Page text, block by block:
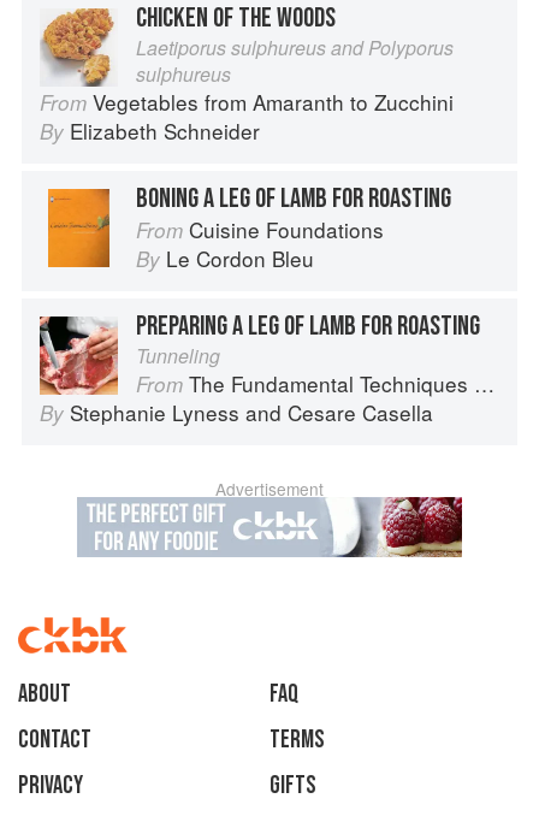
CHICKEN OF THE WOODS
Laetiporus sulphureus and Polyporus
sulphureus
From Vegetables from Amaranth to Zucchini
By Elizabeth Schneider
BONING A LEG OF LAMB FOR ROASTING
From Cuisine Foundations
By Le Cordon Bleu
PREPARING A LEG OF LAMB FOR ROASTING
Tunneling
From The Fundamental Techniques of Classic Italian Cuisine
By Stephanie Lyness and Cesare Casella
Advertisement
About
faq
Contact
Terms
Privacy
Gifts